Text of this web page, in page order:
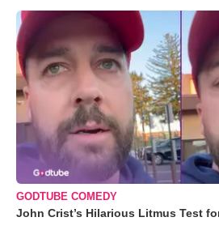
GODTUBE COMEDY
John Crist’s Hilarious Litmus Test